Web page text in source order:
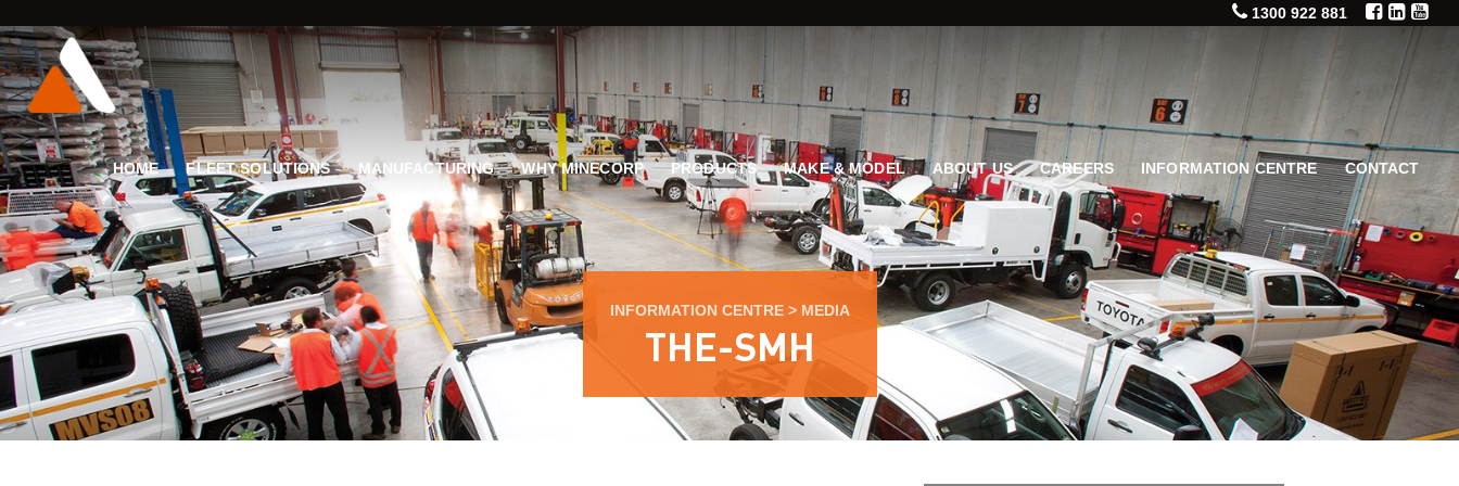
1300 922 881
HOME FLEET SOLUTIONS MANUFACTURING WHY MINECORP PRODUCTS MAKE & MODEL ABOUT US CAREERS INFORMATION CENTRE CONTACT
INFORMATION CENTRE> MEDIA
THE-SMH